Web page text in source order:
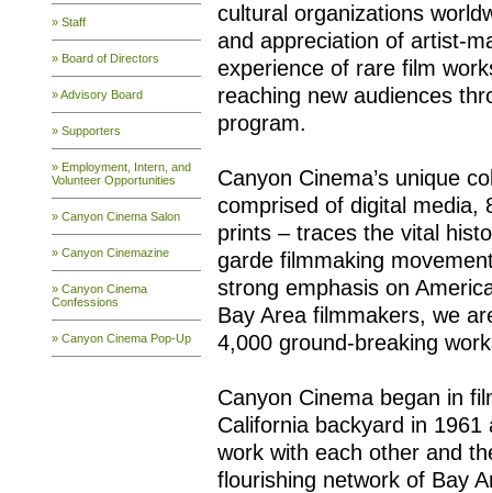
» Staff
» Board of Directors
» Advisory Board
» Supporters
» Employment, Intern, and
Volunteer Opportunities
» Canyon Cinema Salon
» Canyon Cinemazine
» Canyon Cinema
Confessions
» Canyon Cinema Pop-Up
cultural organizations
and appreciation of artist-
experience of rare film
reaching new audiences
program.
Canyon Cinema’s unique
comprised of digital media,
prints – traces the vital
garde filmmaking
strong emphasis on
Bay Area filmmakers, we
4,000 ground-breaking
Canyon Cinema began in
California backyard in
work with each other and
flourishing network of Bay